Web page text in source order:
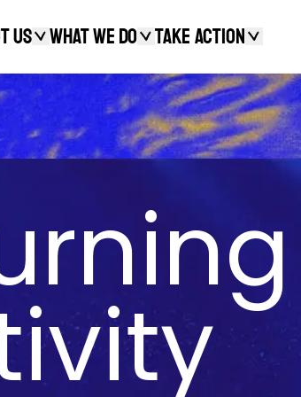
Us What We Do Take action
Search